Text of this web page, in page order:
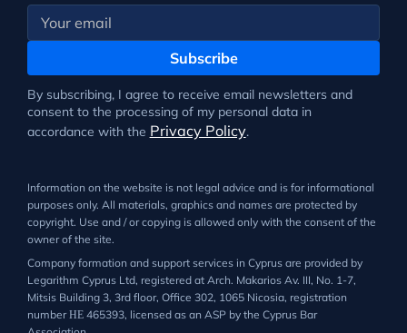
Subscribe
By subscribing, I agree to receive email newsletters and
consent to the processing of my personal data in
accordance with the Privacy Policy.
Information on the website is not legal advice and is for informational
purposes only. All materials, graphics and names are protected by
copyright. Use and / or copying is allowed only with the consent of the
owner of the site.
Company formation and support services in Cyprus are provided by
Legarithm Cyprus Ltd, registered at Arch. Makarios Av. III, No. 1-7,
Mitsis Building 3, 3rd floor, Office 302, 1065 Nicosia, registration
number ΗΕ 465393, licensed as an ASP by the Cyprus Bar